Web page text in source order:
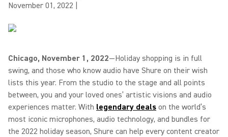
November 01, 2022
Chicago, November 1, 2022—Holiday shopping is in full
swing, and those who know audio have Shure on their wish
lists this year. From the studio to the stage and all points
between, you and your loved ones’ artistic visions and audio
experiences matter. With legendary deals on the world’s
most iconic microphones, audio technology, and bundles for
the 2022 holiday season, Shure can help every content creator